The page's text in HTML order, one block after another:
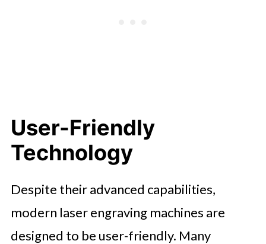
User-Friendly
Technology
Despite their advanced capabilities,
modern laser engraving machines are
designed to be user-friendly. Many